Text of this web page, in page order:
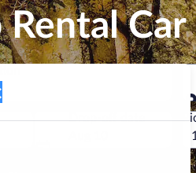
Rental
Drop-off date